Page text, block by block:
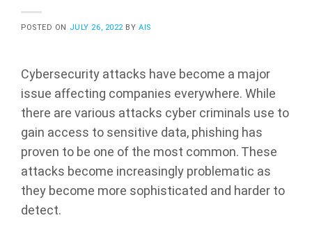
POSTED ON JULY 26, 2022BYAIS
Cybersecurity attacks have become a major
issue affecting companies everywhere. While
there are various attacks cyber criminals use to
gain access to sensitive data, phishing has
proven to be one of the most common. These
attacks become increasingly problematic as
they become more sophisticated and harder to
detect.